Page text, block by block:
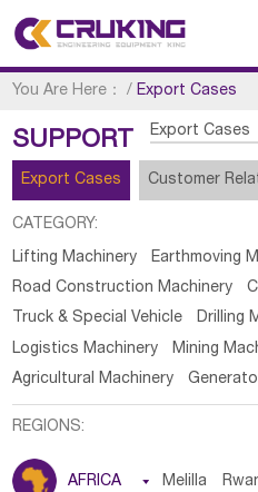
You Are Here： /Export Cases
SUPPORT Export Cases
Export Cases Customer
CATEGORY:
Lifting Machinery
Earthmoving
Road Construction Machinery
Truck & Special Vehicle
Drilling
Logistics Machinery
Mining
Agricultural Machinery
REGIONS:
AFRICA  Melilla